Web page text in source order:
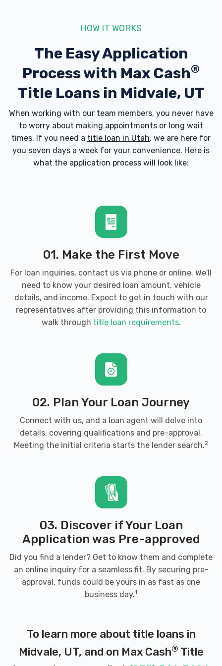
DRIVE IN MOTORS LLC
ECONOMY AUTO SALES INC
8244 S STATE ST, Midvale, UT 84047
7619 S STATE ST, Midvale, UT 84047
7427 S MAIN ST, Midvale, UT 84047
7140 S STATE ST, Midvale, UT 84047
FAST GARAGE
6930 S 400 W, Midvale, UT 84047
8160 S STATE ST, Midvale, UT 84047
HERTZ
6895 S STATE ST, Midvale, UT 84047
HOW IT WORKS
The Easy Application
Process with Max Cash®
Title Loans in Midvale, UT
When working with our team members, you never have
to worry about making appointments or long wait
times. If you need a title loan in Utah, we are here for
you seven days a week for your convenience. Here is
what the application process will look like:
01. Make the First Move
For loan inquiries, contact us via phone or online. We'll
need to know your desired loan amount, vehicle
details, and income. Expect to get in touch with our
representatives after providing this information to
walk through title loan requirements.
02. Plan Your Loan Journey
Connect with us, and a loan agent will delve into
details, covering qualifications and pre-approval.
Meeting the initial criteria starts the lender search.2
03. Discover if Your Loan
Application was Pre-approved
Did you find a lender? Get to know them and complete
an online inquiry for a seamless fit. By securing pre-
approval, funds could be yours in as fast as one
business day.1
To learn more about title loans in
Midvale, UT, and on Max Cash® Title